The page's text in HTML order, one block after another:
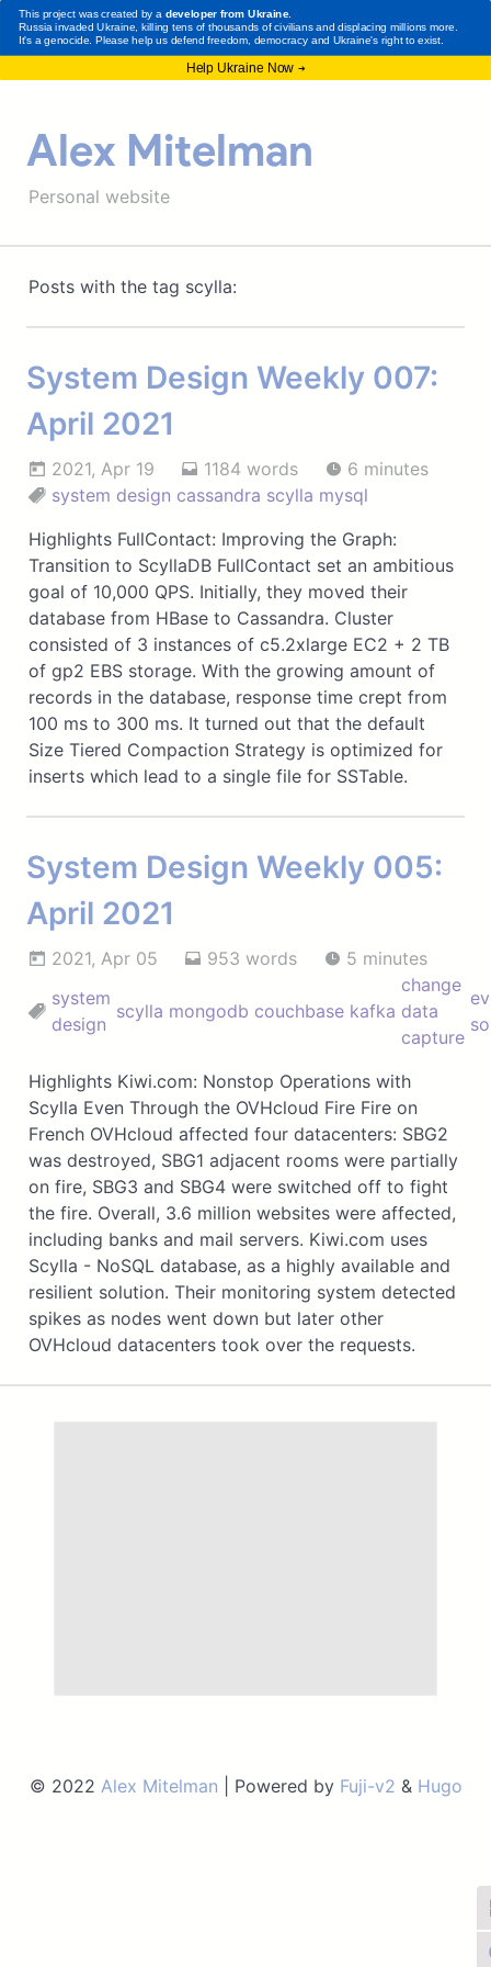
Alex Mitelman
Personal website
Posts with the tag scylla:
System Design Weekly 007:
April 2021
2021, Apr 19 1184 words
6 minutes
system design cassandra scylla mysql
Highlights FullContact: Improving the Graph:
Transition to ScyllaDB FullContact set an ambitious
goal of 10,000 QPS. Initially, they moved their
database from HBase to Cassandra. Cluster
consisted of 3 instances of c5.2xlarge EC2 + 2 TB
of gp2 EBS storage. With the growing amount of
records in the database, response time crept from
100 ms to 300 ms. It turned out that the default
Size Tiered Compaction Strategy is optimized for
inserts which lead to a single file for SSTable.
System Design Weekly 005:
April 2021
2021, Apr 05 953 words
5 minutes
system
design
scylla mongodb couchbase kafka
change
data
capture
Highlights Kiwi.com: Nonstop Operations with
Scylla Even Through the OVHcloud Fire Fire on
French OVHcloud affected four datacenters: SBG2
was destroyed, SBG1 adjacent rooms were partially
on fire, SBG3 and SBG4 were switched off to fight
the fire. Overall, 3.6 million websites were affected,
including banks and mail servers. Kiwi.com uses
Scylla - NoSQL database, as a highly available and
resilient solution. Their monitoring system detected
spikes as nodes went down but later other
OVHcloud datacenters took over the requests.
© 2022 Alex Mitelman | Powered by Fuji-v2 & Hugo